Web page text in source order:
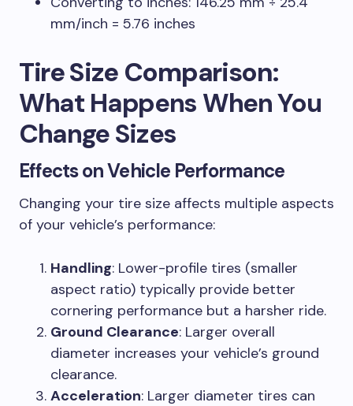
mm/inch = 5.76 inches
Tire Size Comparison:
What Happens When You
Change Sizes
Effects on Vehicle Performance
Changing your tire size affects multiple aspects
of your vehicle’s performance:
Handling: Lower-profile tires (smaller
aspect ratio) typically provide better
cornering performance but a harsher ride.
Ground Clearance: Larger overall
diameter increases your vehicle’s ground
clearance.
Acceleration: Larger diameter tires can